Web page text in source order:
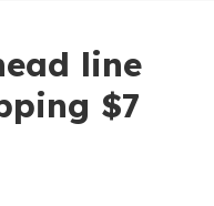
line
$7